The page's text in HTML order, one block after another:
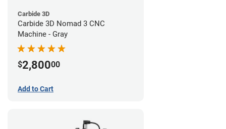
Carbide 3D
Carbide 3D Nomad 3 CNC
Machine - Gray
$2,80000
Add to Cart